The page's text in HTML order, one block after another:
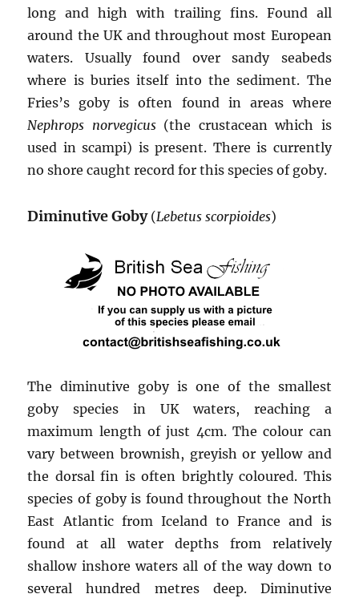
long and high with trailing fins. Found all
around the UK and throughout most European
waters. Usually found over sandy seabeds
where is buries itself into the sediment. The
Fries’s goby is often found in areas where
Nephrops norvegicus(the crustacean which is
used in scampi) is present. There is currently
no shore caught record for this species of goby.
Diminutive Goby(Lebetus scorpioides)
The diminutive goby is one of the smallest
goby species in UK waters, reaching a
maximum length of just 4cm. The colour can
vary between brownish, greyish or yellow and
the dorsal fin is often brightly coloured. This
species of goby is found throughout the North
East Atlantic from Iceland to France and is
found at all water depths from relatively
shallow inshore waters all of the way down to
several hundred metres deep. Diminutive